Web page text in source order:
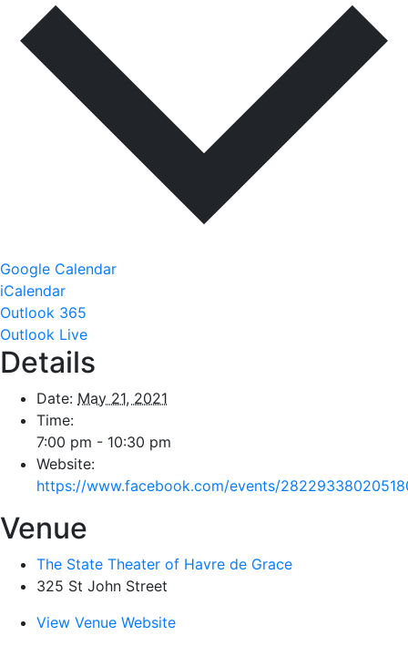
Google Calendar
iCalendar
Outlook 365
Outlook Live
Details
Date: May 21, 2021
Time:
7:00 pm - 10:30 pm
Website:
https://www.facebook.com/events/
Venue
The State Theater of Havre de Grace
325 St John Street
View Venue Website